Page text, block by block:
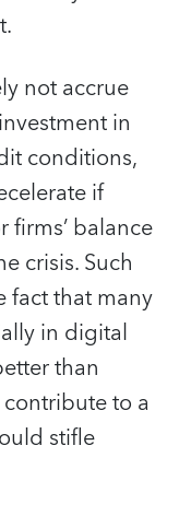
not accrue
in
conditions,
if
balance
crisis. Such
fact that many
in digital
than
to a
stifle